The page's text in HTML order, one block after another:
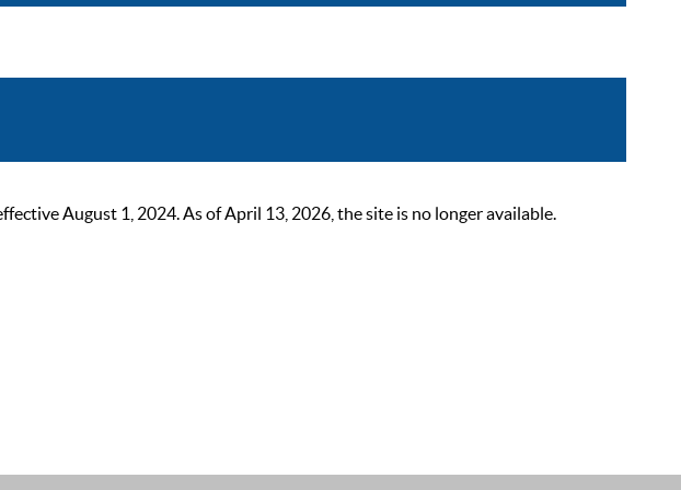
August 1, 2024. As of April 13, 2026, the site is no longer available.